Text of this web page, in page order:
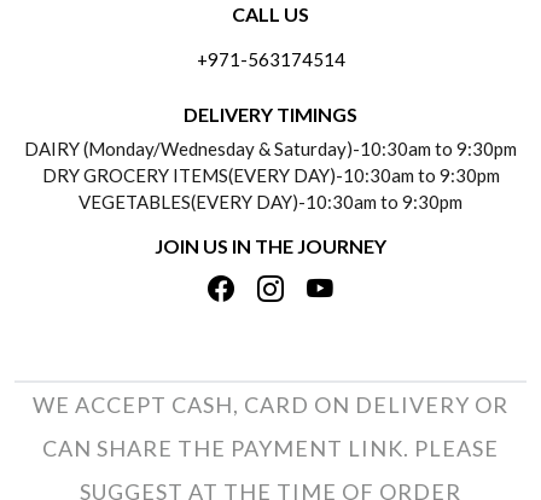
PAYMENT POLICY
REFUND POLICY
TRACK ORDER
ABOUT US
TESTIMONIALS
PRIVACY POLICY
TERMS & CONDITIONS
CALL US
+971-563174514
DELIVERY TIMINGS
DAIRY (Monday/Wednesday & Saturday)-10:30am to 9:30pm
DRY GROCERY ITEMS(EVERY DAY)-10:30am to 9:30pm
VEGETABLES(EVERY DAY)-10:30am to 9:30pm
JOIN US IN THE JOURNEY
WE ACCEPT CASH, CARD ON DELIVERY OR
CAN SHARE THE PAYMENT LINK. PLEASE
SUGGEST AT THE TIME OF ORDER